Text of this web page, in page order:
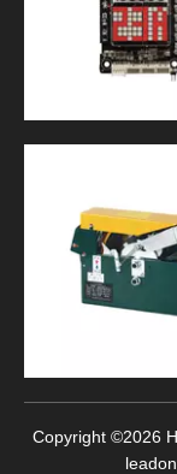
Copyright ©2026